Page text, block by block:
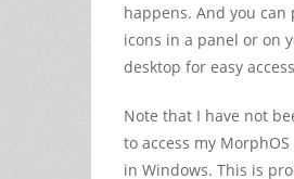
happens. And you can
icons in a panel or on
desktop for easy
Note that I have not
to access my
in Windows. This is